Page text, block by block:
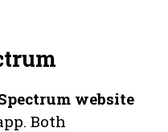
website
Both